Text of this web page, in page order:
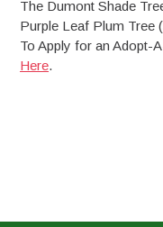
The Dumont Shade
Purple Leaf Plum Tree
To Apply for an Adopt-
Here.